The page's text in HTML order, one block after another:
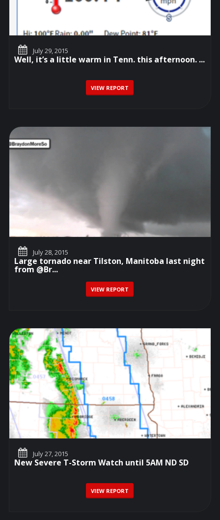
July 29, 2015
Well, it’s a little warm in Tenn. this afternoon. ...
VIEW REPORT
July 28, 2015
Large tornado near Tilston, Manitoba last night
from @Br...
VIEW REPORT
July 27, 2015
New Severe T-Storm Watch until 5AM ND SD
VIEW REPORT